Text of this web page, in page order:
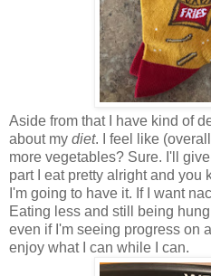
Aside from that I have kind of
about my diet. I feel like
more vegetables? Sure. I'll
part I eat pretty alright and you
I'm going to have it. If I want
Eating less and still being
even if I'm seeing progress on
enjoy what I can while I can.